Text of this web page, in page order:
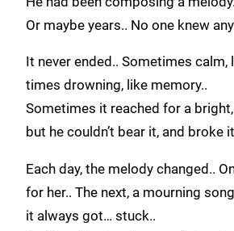
Or maybe years.. No one knew
It never ended.. Sometimes calm,
times drowning, like memory..
Sometimes it reached for a
but he couldn’t bear it, and broke
Each day, the melody changed..
for her.. The next, a mourning
it always got… stuck..